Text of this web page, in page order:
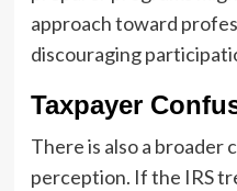
approach toward
discouraging
Taxpayer
There is also a broader
perception. If the IRS